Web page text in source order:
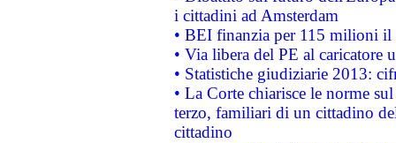
i cittadini ad Amsterdam
• BEI finanzia per 115 milioni
• Via libera del PE al caricatore
• Statistiche giudiziarie 2013:
• La Corte chiarisce le norme
terzo, familiari di un cittadino
cittadino